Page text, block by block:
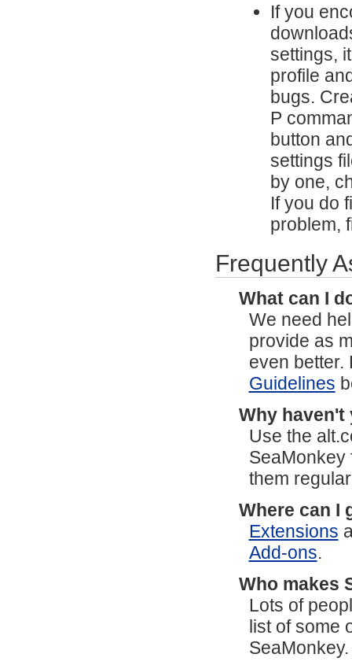
If you
settings,
profile
bugs.
P
button
settings
by one,
If you do
problem,
Frequently
What can I
We need
provide as
even
Guidelines
Why haven't
Use the
them
Where can I
Extensions
Add-ons.
Who makes
Lots of
list of some
SeaMonkey.